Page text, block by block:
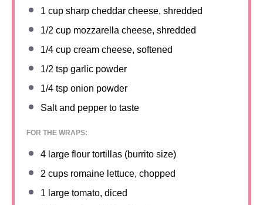
1 cup sharp cheddar cheese, shredded
1/2 cup mozzarella cheese, shredded
1/4 cup cream cheese, softened
1/2 tsp garlic powder
1/4 tsp onion powder
Salt and pepper to taste
FOR THE WRAPS:
4 large flour tortillas (burrito size)
2 cups romaine lettuce, chopped
1 large tomato, diced